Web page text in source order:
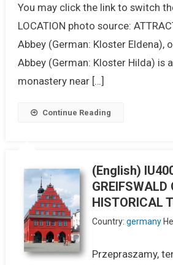
You may click the link to switch
LOCATION photo source:
Abbey (German: Kloster Eldena),
Abbey (German: Kloster Hilda) is
monastery near […]
Continue Reading
(English)
GREIFSWALD
HISTORICAL
Country: germany
Przepraszamy,